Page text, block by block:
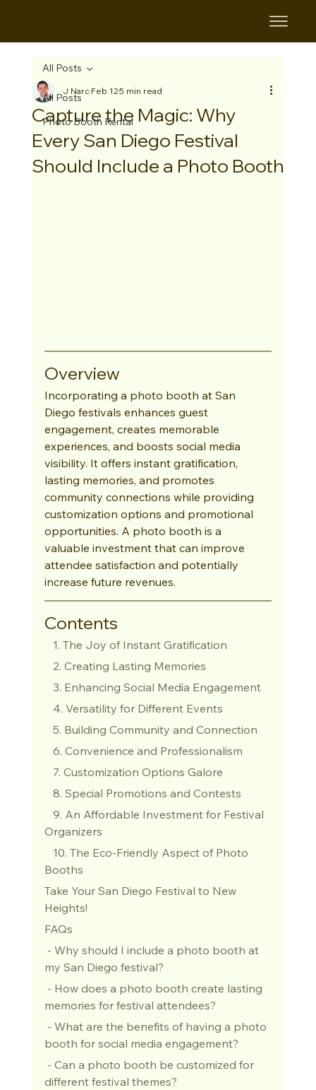
All Posts
Photo Booth Rental
All Posts
Capture the Magic: Why
Every San Diego Festival
Should Include a Photo Booth
J NarcFeb 125 min read
Overview
Incorporating a photo booth at San
Diego festivals enhances guest
engagement, creates memorable
experiences, and boosts social media
visibility. It offers instant gratification,
lasting memories, and promotes
community connections while providing
customization options and promotional
opportunities. A photo booth is a
valuable investment that can improve
attendee satisfaction and potentially
increase future revenues.
Contents
   1. The Joy of Instant Gratification
   2. Creating Lasting Memories
   3. Enhancing Social Media Engagement
   4. Versatility for Different Events
   5. Building Community and Connection
   6. Convenience and Professionalism
   7. Customization Options Galore
   8. Special Promotions and Contests
Organizers
Booths
Take Your San Diego Festival to New
Heights!
FAQs
my San Diego festival?
memories for festival attendees?
booth for social media engagement?
different festival themes?